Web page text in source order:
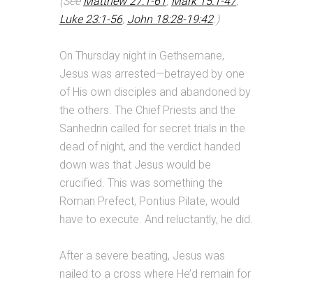
Luke 23:1-56, John 18:28-19:42.)
On Thursday night in Gethsemane,
Jesus was arrested—betrayed by one
of His own disciples and abandoned by
the others. The Chief Priests and the
Sanhedrin called for secret trials in the
dead of night, and the verdict handed
down was that Jesus would be
crucified. This was something the
Roman Prefect, Pontius Pilate, would
have to execute. And reluctantly, he did.
After a severe beating, Jesus was
nailed to a cross where He’d remain for